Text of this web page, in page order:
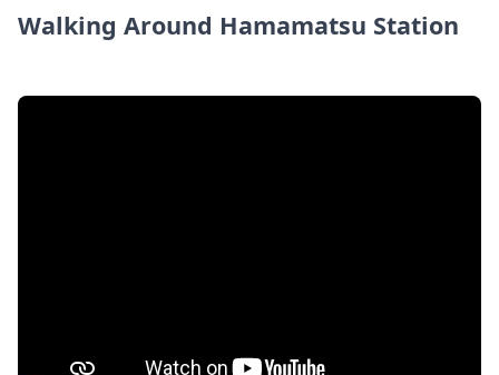
Walking Around Hamamatsu Station